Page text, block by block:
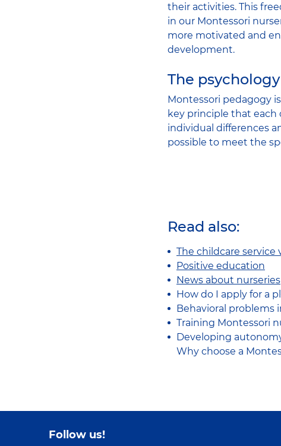
their activities. This
in our Montessori
more motivated and
development.
The
Montessori pedagogy
key principle that each
individual differences
possible to meet the
Read also:
The childcare service
Positive education
News about nurseries
How do I apply for a
Behavioral problems
Training Montessori
Developing
Why choose a
Follow us!